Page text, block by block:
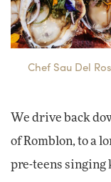
Chef Sau Del
We drive back
of Romblon, to a
pre-teens singing